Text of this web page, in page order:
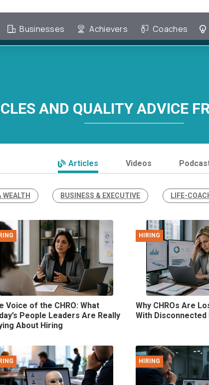
Businesses Achievers Coaches
AND QUALITY ADVICE
Articles Videos
WEALTH BUSINESS & EXECUTIVE LIFE-
Voice of the CHRO: What
People Leaders Are Really
About Hiring
HIRING
Why CHROs Are
With
HIRING